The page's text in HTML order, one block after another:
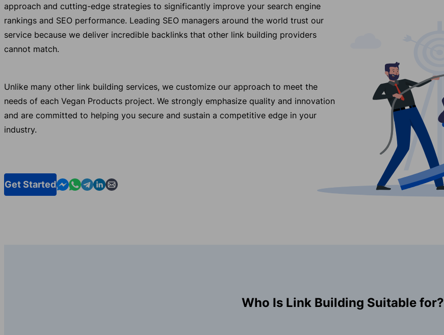
approach and cutting-edge strategies to significantly improve your search engine
rankings and SEO performance. Leading SEO managers around the world trust our
service because we deliver incredible backlinks that other link building providers
cannot match.
Unlike many other link building services, we customize our approach to meet the
needs of each Vegan Products project. We strongly emphasize quality and innovation
and are committed to helping you secure and sustain a competitive edge in your
industry.
Get StartedContact us in Messenger
Contact us in WhatsApp
Contact us in Telegram
Contact us in Linkedin
Contact us by email
Who Is Link Building Suitable for?